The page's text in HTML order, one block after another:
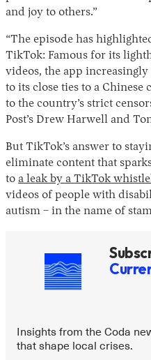
and joy to others.”
“The episode has
TikTok: Famous for its
videos, the app
to its close ties to a Chinese
to the country’s strict
Post’s Drew Harwell and
But TikTok’s answer to
eliminate content that
to a leak by a TikTok
videos of people with
autism – in the name of
Insights from the Coda
that shape local crises.